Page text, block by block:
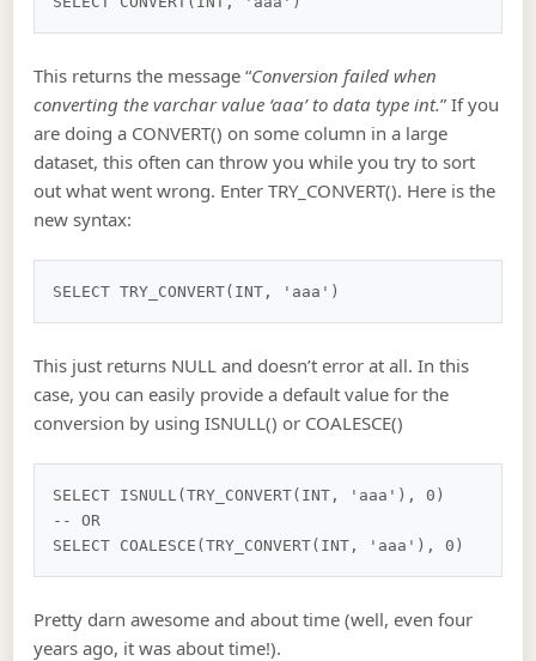
This returns the message “Conversion failed when
converting the varchar value ‘aaa’ to data type int.” If you
are doing a CONVERT() on some column in a large
dataset, this often can throw you while you try to sort
out what went wrong. Enter TRY_CONVERT(). Here is the
new syntax:
This just returns NULL and doesn’t error at all. In this
case, you can easily provide a default value for the
conversion by using ISNULL() or COALESCE()
SELECT ISNULL(TRY_CONVERT(INT, 'aaa'), 0)
-- OR
Pretty darn awesome and about time (well, even four
years ago, it was about time!).